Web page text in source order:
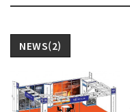
NEWS(2)